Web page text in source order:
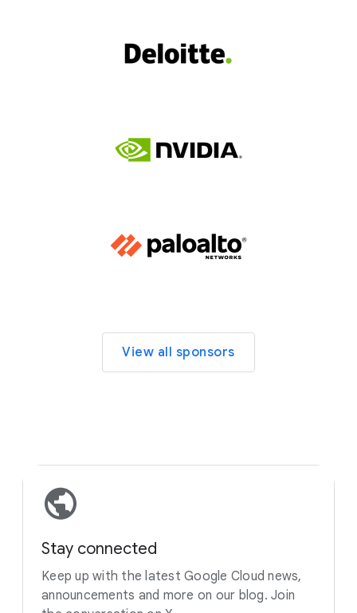
View all sponsors
Stay connected
Keep up with the latest Google Cloud news,
announcements and more on our blog. Join